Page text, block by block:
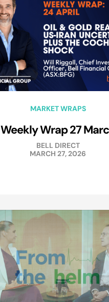
MARKET WRAPS
Weekly Wrap 27
BELL DIRECT
MARCH 27, 2026